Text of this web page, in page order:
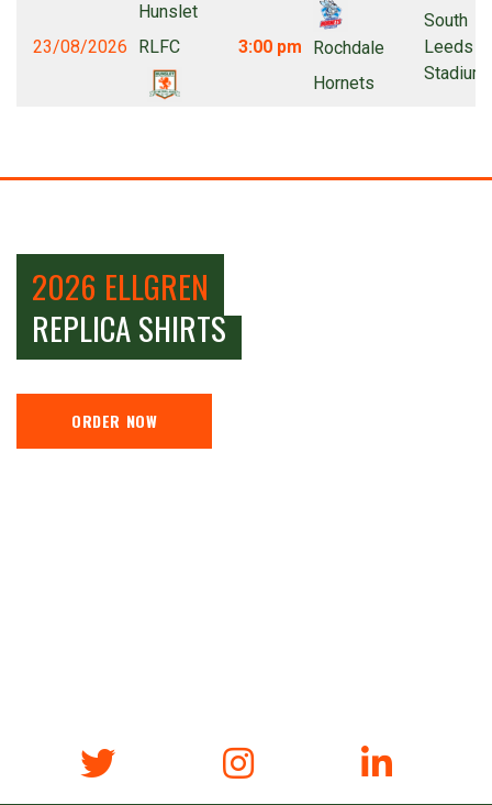
23/08/2026
Hunslet
RLFC
3:00 pm
Rochdale
Hornets
South
Leeds
Stadium
2026 ELLGREN
REPLICA SHIRTS
ORDER NOW